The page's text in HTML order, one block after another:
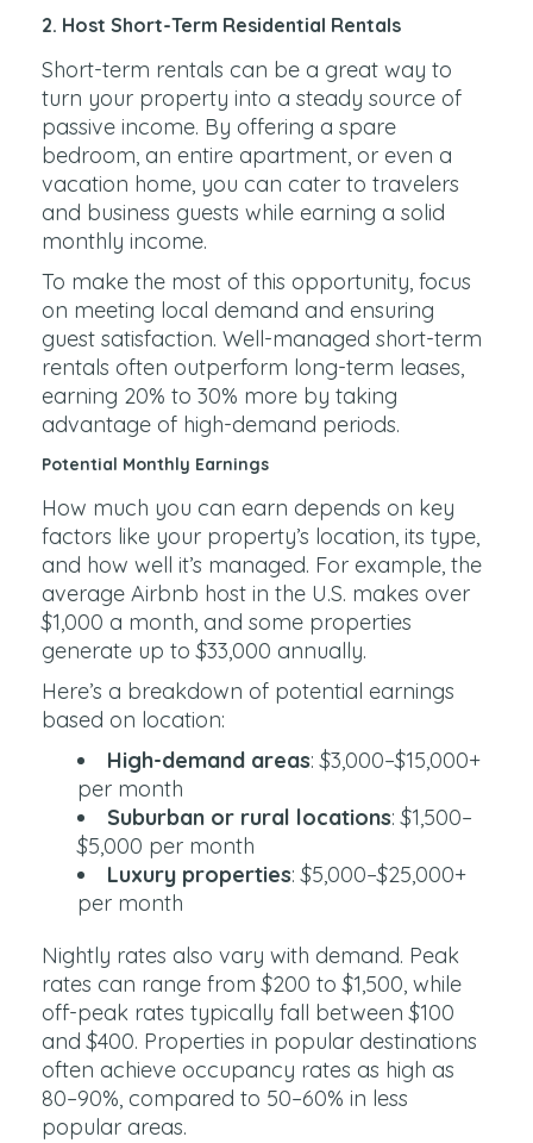
2. Host Short-Term Residential Rentals
Short-term rentals can be a great way to
turn your property into a steady source of
passive income. By offering a spare
bedroom, an entire apartment, or even a
vacation home, you can cater to travelers
and business guests while earning a solid
monthly income.
To make the most of this opportunity, focus
on meeting local demand and ensuring
guest satisfaction. Well-managed short-term
rentals often outperform long-term leases,
earning 20% to 30% more by taking
advantage of high-demand periods.
Potential Monthly Earnings
How much you can earn depends on key
factors like your property’s location, its type,
and how well it’s managed. For example, the
average Airbnb host in the U.S. makes over
$1,000 a month, and some properties
generate up to $33,000 annually.
Here’s a breakdown of potential earnings
based on location:
High-demand areas: $3,000–$15,000+
per month
Suburban or rural locations: $1,500–
$5,000 per month
Luxury properties: $5,000–$25,000+
per month
Nightly rates also vary with demand. Peak
rates can range from $200 to $1,500, while
off-peak rates typically fall between $100
and $400. Properties in popular destinations
often achieve occupancy rates as high as
80–90%, compared to 50–60% in less
popular areas.